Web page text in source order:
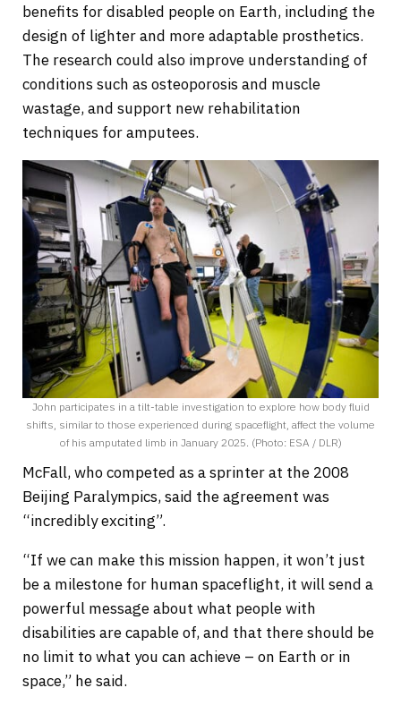
benefits for disabled people on Earth, including the
design of lighter and more adaptable prosthetics.
The research could also improve understanding of
conditions such as osteoporosis and muscle
wastage, and support new rehabilitation
techniques for amputees.
John participates in a tilt-table investigation to explore how body fluid
shifts, similar to those experienced during spaceflight, affect the volume
of his amputated limb in January 2025. (Photo: ESA / DLR)
McFall, who competed as a sprinter at the 2008
Beijing Paralympics, said the agreement was
“incredibly exciting”.
“If we can make this mission happen, it won’t just
be a milestone for human spaceflight, it will send a
powerful message about what people with
disabilities are capable of, and that there should be
no limit to what you can achieve – on Earth or in
space,” he said.